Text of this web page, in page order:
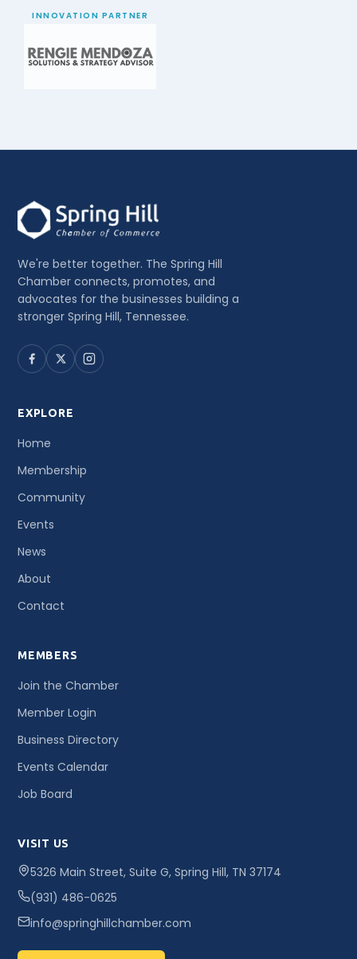
INNOVATION PARTNER
We're better together. The Spring Hill
Chamber connects, promotes, and
advocates for the businesses building a
stronger Spring Hill, Tennessee.
EXPLORE
Home
Membership
Community
Events
News
About
Contact
MEMBERS
Join the Chamber
Member Login
Business Directory
Events Calendar
Job Board
VISIT US
5326 Main Street, Suite G, Spring Hill, TN 37174
(931) 486-0625
info@springhillchamber.com